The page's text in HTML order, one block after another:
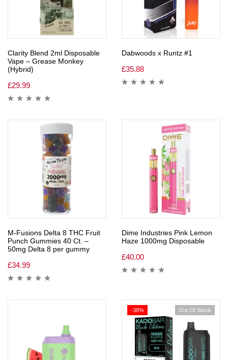
Clarity Blend 2ml Disposable
Vape – Grease Monkey
(Hybrid)
£29.99
Dabwoods x Runtz #1
£35.88
M-Fusions Delta 8 THC Fruit
Punch Gummies 40 Ct. –
50mg Delta 8 per gummy
£34.99
Dime Industries Pink Lemon
Haze 1000mg Disposable
£40.00
-38% Out Of Stock